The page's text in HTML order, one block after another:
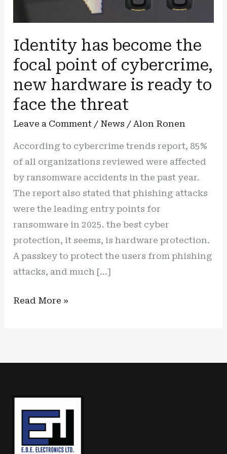
Identity has become the
focal point of cybercrime,
new hardware is ready to
face the threat
Leave a Comment / News /Alon Ronen
According to cybercrime trends report, 85%
of all organizations reviewed were affected
by ransomware accidents in the past year.
The report also stated that phishing attacks
were the leading entry points for
ransomware in 2025. the best cyber
protection, it seems, is hardware protection.
A passkey to protect the users from phishing
attacks, and much […]
Identity
focal
cybercrime,
new
hardware
Read More »